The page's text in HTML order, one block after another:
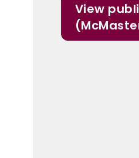
View